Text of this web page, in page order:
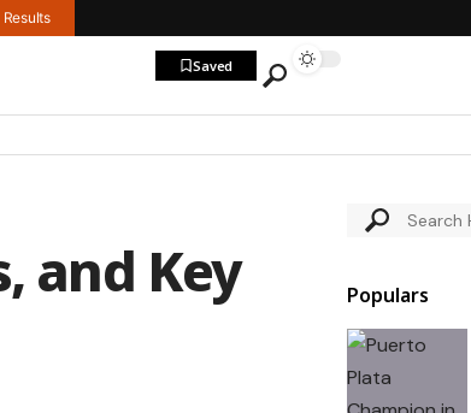
Results
Saved
and Key
Populars